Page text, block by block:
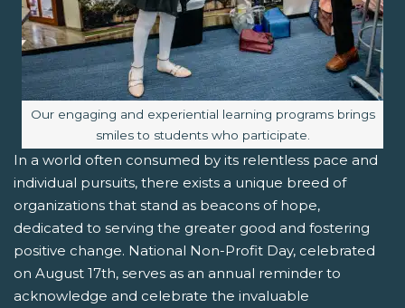
Image caption:
Our engaging and experiential learning programs brings
smiles to students who participate.
In a world often consumed by its relentless pace and
individual pursuits, there exists a unique breed of
organizations that stand as beacons of hope,
dedicated to serving the greater good and fostering
positive change. National Non-Profit Day, celebrated
on August 17th, serves as an annual reminder to
acknowledge and celebrate the invaluable